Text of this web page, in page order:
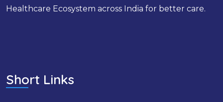
Healthcare Ecosystem across India for better care.
Short Links